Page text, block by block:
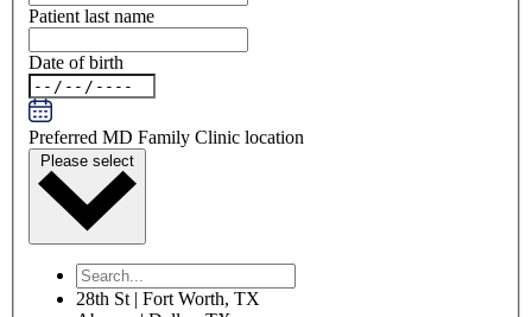
Patient last name
Date of birth
Preferred MD Family Clinic location
Please select
28th St | Fort Worth, TX